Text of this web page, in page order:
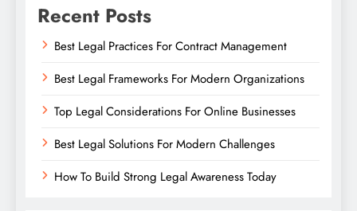
Recent Posts
Best Legal Practices For Contract Management
Best Legal Frameworks For Modern Organizations
Top Legal Considerations For Online Businesses
Best Legal Solutions For Modern Challenges
How To Build Strong Legal Awareness Today